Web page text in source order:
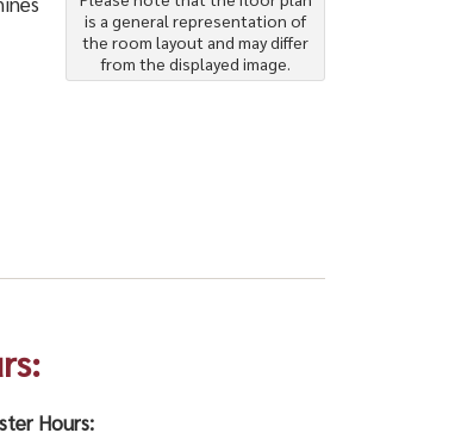
is a general representation of
the room layout and may differ
from the displayed image.
Hours: